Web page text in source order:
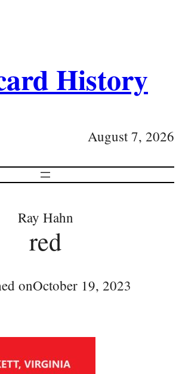
History
August 7, 2026
Ray Hahn
red
onOctober 19, 2023